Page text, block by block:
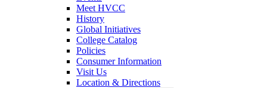
Meet HVCC
History
Global Initiatives
College Catalog
Policies
Consumer Information
Visit Us
Location & Directions